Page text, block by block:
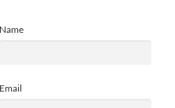
Name
Email